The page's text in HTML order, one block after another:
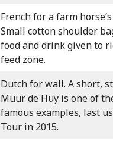
French for a farm
Small cotton shoulder
food and drink given to
feed zone.
Dutch for wall. A short,
Muur de Huy is one of
famous examples, last
Tour in 2015.